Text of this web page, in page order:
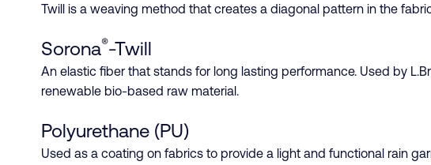
Twill is a weaving method that creates a diagonal pattern in the
Sorona®-Twill
An elastic fiber that stands for long lasting performance. Used by
renewable bio-based raw material.
Polyurethane (PU)
Used as a coating on fabrics to provide a light and functional rain